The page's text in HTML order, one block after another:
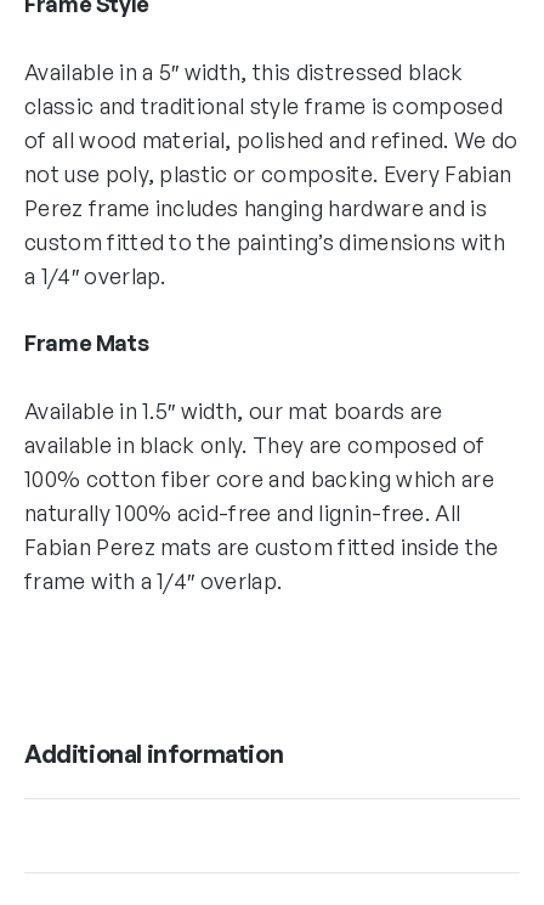
Available in a 5″ width, this distressed black
classic and traditional style frame is composed
of all wood material, polished and refined. We do
not use poly, plastic or composite. Every Fabian
Perez frame includes hanging hardware and is
custom fitted to the painting’s dimensions with
a 1/4″ overlap.
Frame Mats
Available in 1.5″ width, our mat boards are
available in black only. They are composed of
100% cotton fiber core and backing which are
naturally 100% acid-free and lignin-free. All
Fabian Perez mats are custom fitted inside the
frame with a 1/4″ overlap.
Additional information